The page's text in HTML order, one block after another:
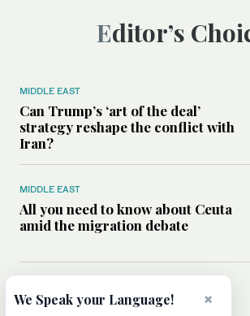
Editor’s
MIDDLE EAST
Can Trump’s ‘art of the deal’
strategy reshape the conflict with
Iran?
MIDDLE EAST
All you need to know about Ceuta
amid the migration debate
Analysis: How does Hamas’
×
We Speak your Language!